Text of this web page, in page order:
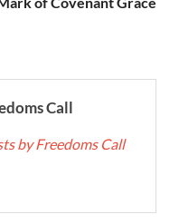
Call
by Freedoms Call